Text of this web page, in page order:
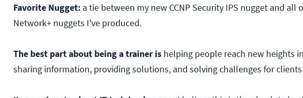
Favorite Nugget: a tie between my new CCNP Security IPS nugget and all
Network+ nuggets I've produced.
The best part about being a trainer is helping people reach new heights
sharing information, providing solutions, and solving challenges for